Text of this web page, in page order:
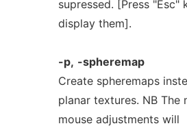
supressed. [Press "Esc"
display them].
-p, -spheremap
Create spheremaps
planar textures. NB The
mouse adjustments will